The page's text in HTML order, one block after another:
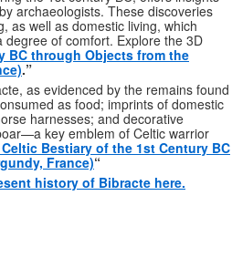
archaeologists. These discoveries
as well as domestic living, which
of comfort. Explore the 3D
BC through Objects from the
.”
as evidenced by the remains found
as food; imprints of domestic
harnesses; and decorative
key emblem of Celtic warrior
Bestiary of the 1st Century BC
France)“
history of Bibracte here.